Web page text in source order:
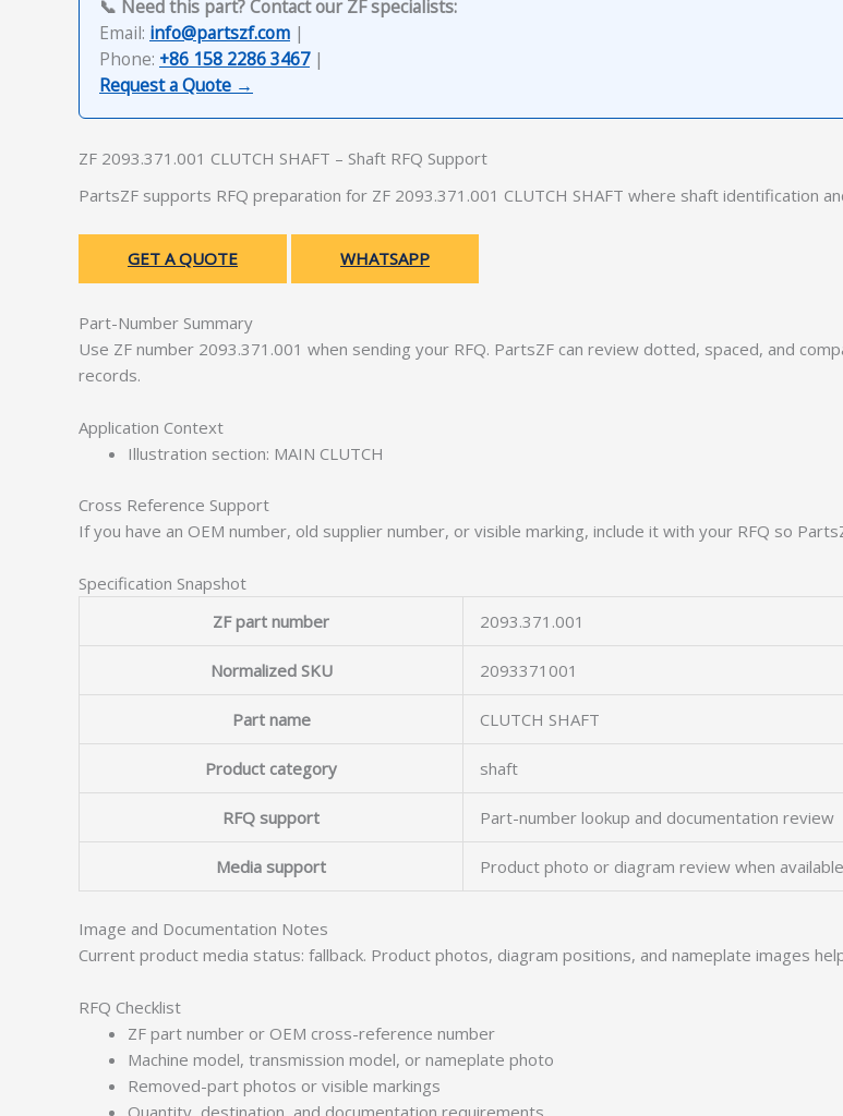
📞 Need this part? Contact our ZF specialists:
Email: info@partszf.com |
Phone: +86 158 2286 3467|
Request a Quote →
ZF 2093.371.001 CLUTCH SHAFT – Shaft RFQ Support
PartsZF supports RFQ preparation for ZF 2093.371.001 CLUTCH SHAFT where shaft identification
GET A QUOTE WHATSAPP
Part-Number Summary
Use ZF number 2093.371.001 when sending your RFQ. PartsZF can review dotted, spaced, and
records.
Application Context
Illustration section: MAIN CLUTCH
Cross Reference Support
If you have an OEM number, old supplier number, or visible marking, include it with your RFQ so
Specification Snapshot
ZF part number
2093.371.001
Normalized SKU 2093371001
Part name CLUTCH SHAFT
Product category shaft
RFQ support Part-number lookup and documentation review
Media support Product photo or diagram review when available
Image and Documentation Notes
Current product media status: fallback. Product photos, diagram positions, and nameplate images
RFQ Checklist
ZF part number or OEM cross-reference number
Machine model, transmission model, or nameplate photo
Removed-part photos or visible markings
Quantity, destination, and documentation requirements